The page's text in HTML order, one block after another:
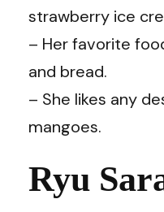
strawberry ice
– Her favorite
and bread.
– She likes any
mangoes.
Ryu